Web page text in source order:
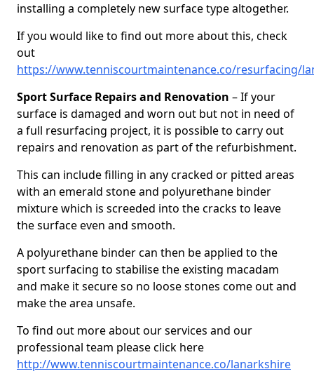
installing a completely new surface type altogether.
If you would like to find out more about this, check
out
https://www.tenniscourtmaintenance.co/resurfacing/
Sport Surface Repairs and Renovation – If your
surface is damaged and worn out but not in need of
a full resurfacing project, it is possible to carry out
repairs and renovation as part of the refurbishment.
This can include filling in any cracked or pitted areas
with an emerald stone and polyurethane binder
mixture which is screeded into the cracks to leave
the surface even and smooth.
A polyurethane binder can then be applied to the
sport surfacing to stabilise the existing macadam
and make it secure so no loose stones come out and
make the area unsafe.
To find out more about our services and our
professional team please click here
http://www.tenniscourtmaintenance.co/lanarkshire